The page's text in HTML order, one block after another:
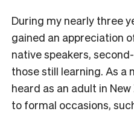
During my nearly three
gained an appreciation
native speakers,
those still learning. As a
heard as an adult in
to formal occasions,